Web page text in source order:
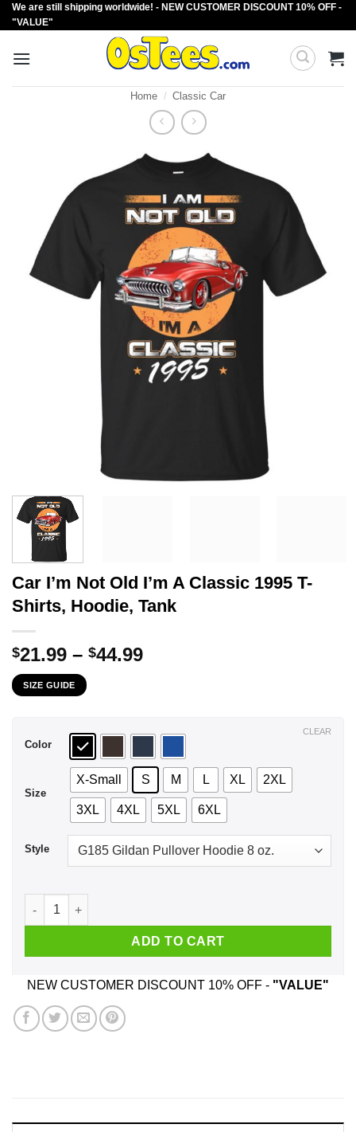
Skip
to
We are still shipping worldwide! - NEW CUSTOMER DISCOUNT 10% OFF -
"VALUE"
Home / Classic Car
Car I’m Not Old I’m A Classic 1995 T-
Shirts, Hoodie, Tank
$21.99 – $44.99Price
$44.99
SIZE GUIDE
Color
Size
X-Small S M L XL 2XL
3XL 4XL 5XL 6XL
Style
CLEAR
Car I'm Not Old I'm A Classic 1995 T-Shirts, Hoodie, Tank
ADD TO CART
NEW CUSTOMER DISCOUNT 10% OFF - "VALUE"